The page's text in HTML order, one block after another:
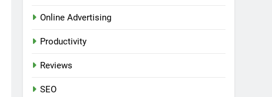
Online Advertising
Productivity
Reviews
SEO